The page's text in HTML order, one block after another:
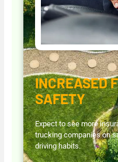
INCREASED
SAFETY
Expect to see more
trucking companies on
driving habits.